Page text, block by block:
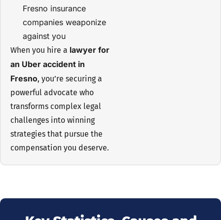
Fresno insurance
companies weaponize
against you
When you hire a lawyer for
an Uber accident in
Fresno, you’re securing a
powerful advocate who
transforms complex legal
challenges into winning
strategies that pursue the
compensation you deserve.